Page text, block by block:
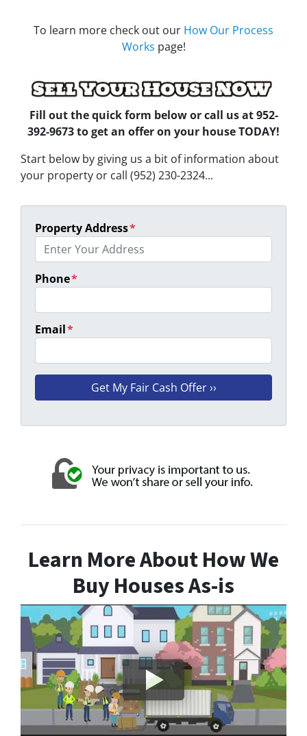
To learn more check out our How Our Process
Works page!
Fill out the quick form below or call us at 952-
392-9673 to get an offer on your house TODAY!
Start below by giving us a bit of information about
your property or call (952) 230-2324...
Property Address*
Phone*
Email*
Learn More About How We
Buy Houses As-is